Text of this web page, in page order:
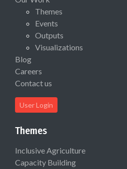
Themes
Events
Outputs
Visualizations
Blog
Careers
Contact us
User Login
Themes
Inclusive Agriculture
Capacity Building